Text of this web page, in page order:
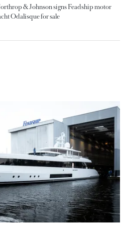
& Johnson signs Feadship motor
Odalisque for sale